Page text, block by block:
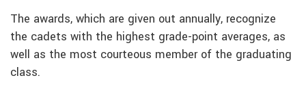
The awards, which are given out annually, recognize
the cadets with the highest grade-point averages, as
well as the most courteous member of the graduating
class.